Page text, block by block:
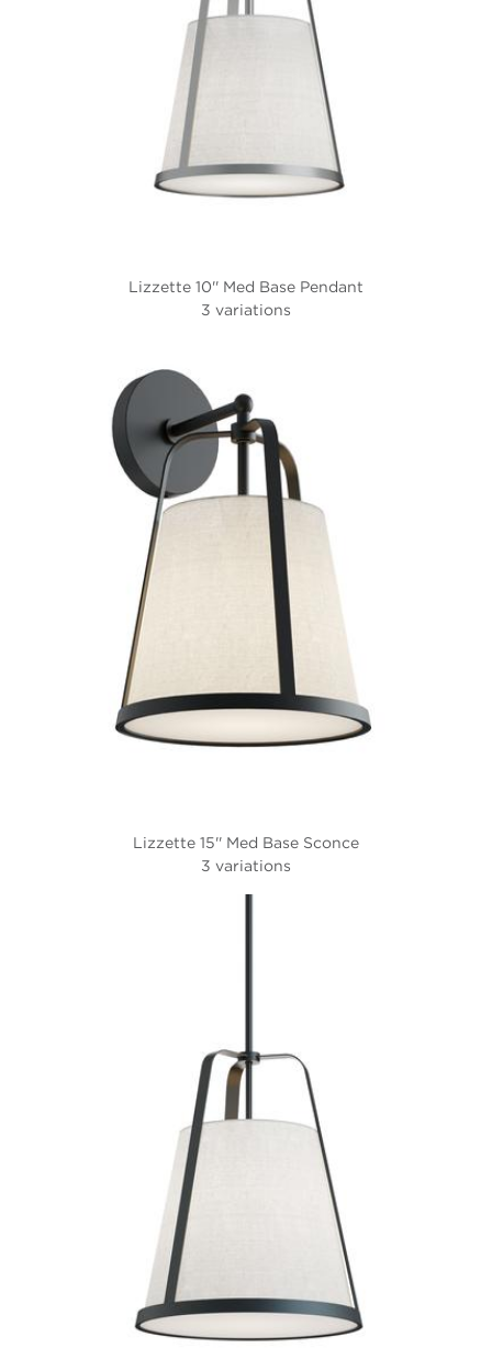
Lizzette 10'' Med Base Pendant
3 variations
Lizzette 15'' Med Base Sconce
3 variations